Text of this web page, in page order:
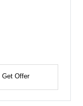
Get Offer